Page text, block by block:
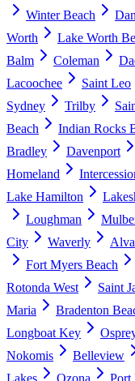
Winter Beach
Worth
Lake Worth
Balm
Coleman
Lacoochee
Saint Leo
Sydney
Trilby
Beach
Indian Rocks
Bradley
Davenport
Homeland
Lake Hamilton
Loughman
City
Waverly Alva
Fort Myers Beach
Rotonda West
Saint
Maria
Bradenton
Longboat Key
Nokomis
Belleview
Lakes
Ozona Port